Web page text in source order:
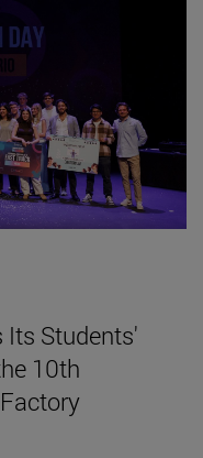
Its Students'
10th